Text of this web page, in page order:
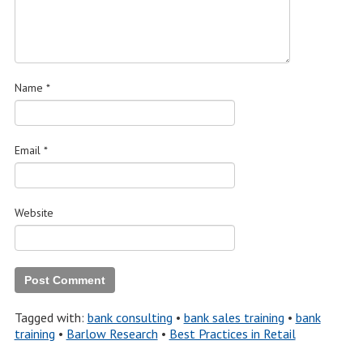
Name *
Email *
Website
Tagged with: bank consulting • bank sales training • bank
training • Barlow Research • Best Practices in Retail